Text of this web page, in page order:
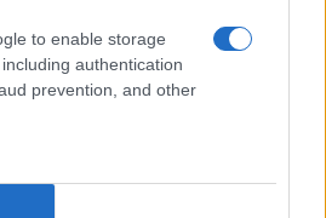
to enable storage
authentication
prevention, and other